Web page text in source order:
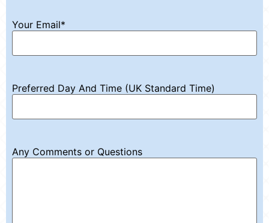
Your Email*
Preferred Day And Time (UK Standard Time)
Any Comments or Questions